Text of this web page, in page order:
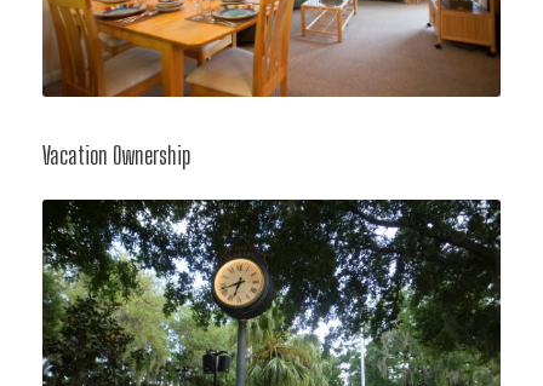
Vacation Ownership